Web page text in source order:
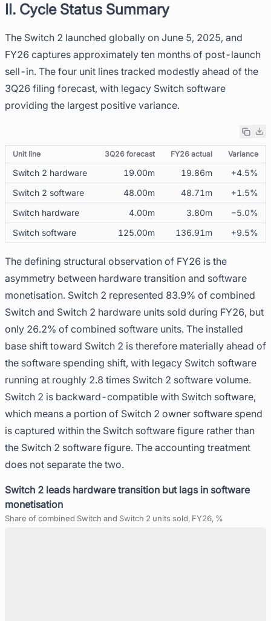
II. Cycle Status Summary
The Switch 2 launched globally on June 5, 2025, and
FY26 captures approximately ten months of post-launch
sell-in. The four unit lines tracked modestly ahead of the
3Q26 filing forecast, with legacy Switch software
providing the largest positive variance.
Unit line 3Q26 forecast FY26 actual Variance
Switch 2 hardware 19.00m 19.86m
+4.5%
Switch 2 software
48.00m 48.71m
+1.5%
Switch hardware
4.00m 3.80m
−5.0%
Switch software
125.00m 136.91m +9.5%
The defining structural observation of FY26 is the
asymmetry between hardware transition and software
monetisation. Switch 2 represented 83.9% of combined
Switch and Switch 2 hardware units sold during FY26, but
only 26.2% of combined software units. The installed
base shift toward Switch 2 is therefore materially ahead of
the software spending shift, with legacy Switch software
running at roughly 2.8 times Switch 2 software volume.
Switch 2 is backward-compatible with Switch software,
which means a portion of Switch 2 owner software spend
is captured within the Switch software figure rather than
the Switch 2 software figure. The accounting treatment
does not separate the two.
Switch 2 leads hardware transition but lags in software
monetisation
Share of combined Switch and Switch 2 units sold, FY26, %